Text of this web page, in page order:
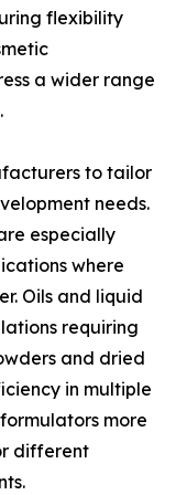
flexibility
a wider range
to tailor
needs.
especially
where
Oils and liquid
requiring
and dried
in multiple
more
different